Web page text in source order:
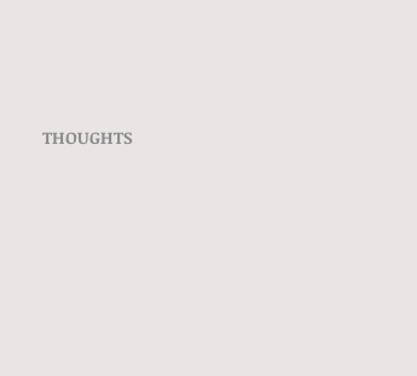
THOUGHTS